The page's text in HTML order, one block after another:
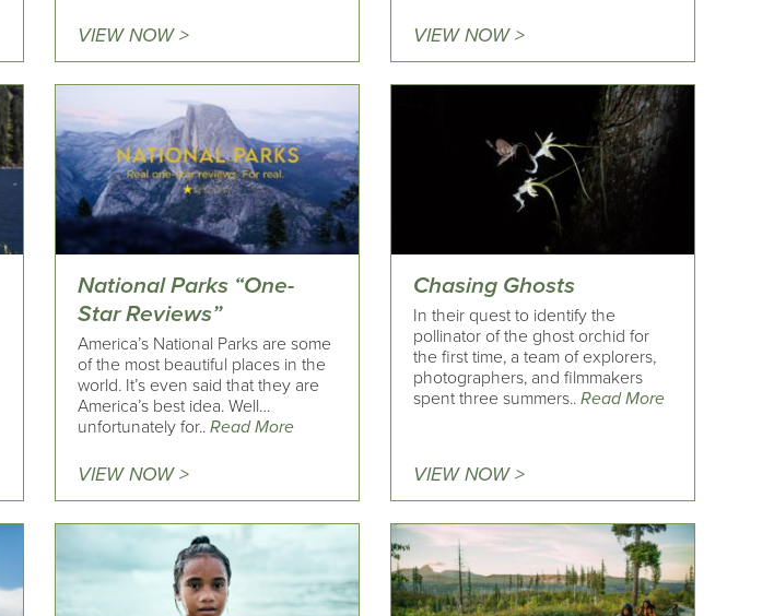
VIEW NOW > VIEW NOW >
National Parks “One-
Star Reviews”
America’s National Parks are some
of the most beautiful places in the
world. It’s even said that they are
America’s best idea. Well…
unfortunately for..Read More
VIEW NOW >
Chasing Ghosts
In their quest to identify the
pollinator of the ghost orchid for
the first time, a team of explorers,
photographers, and filmmakers
spent three summers..Read More
VIEW NOW >